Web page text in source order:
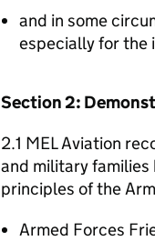
and in some
especially for the
Section 2:
2.1 MEL Aviation
and military families
principles of the
Armed Forces